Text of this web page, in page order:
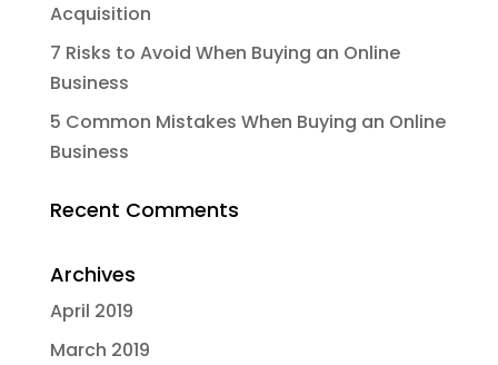
Acquisition
7 Risks to Avoid When Buying an Online
Business
5 Common Mistakes When Buying an Online
Business
Recent Comments
Archives
April 2019
March 2019